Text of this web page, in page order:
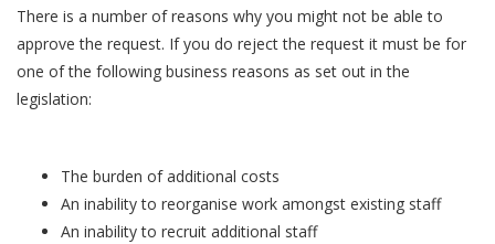
There is a number of reasons why you might not be able to
approve the request. If you do reject the request it must be for
one of the following business reasons as set out in the
legislation:
The burden of additional costs
An inability to reorganise work amongst existing staff
An inability to recruit additional staff